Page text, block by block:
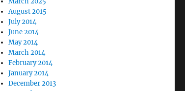
August 2015
July 2014
June 2014
May 2014
March 2014
February 2014
January 2014
December 2013